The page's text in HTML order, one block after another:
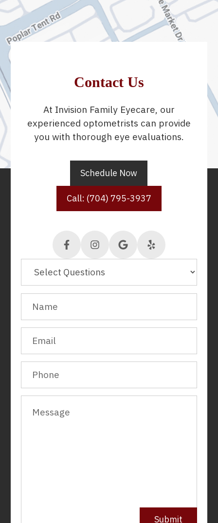
Contact Us
At Invision Family Eyecare, our
experienced optometrists can provide
you with thorough eye evaluations.
Schedule Now
Call: (704) 795-3937